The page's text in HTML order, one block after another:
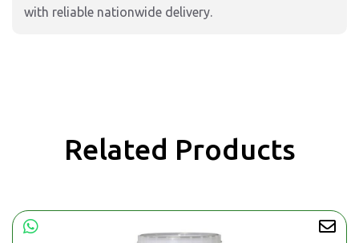
with reliable nationwide delivery.
Related Products